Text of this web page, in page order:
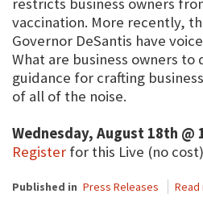
vaccination. More recently,
Governor DeSantis have
What are business owners to
guidance for crafting
of all of the noise.
Wednesday, August 18th @
Register for this Live (no
Published in Press Releases Read